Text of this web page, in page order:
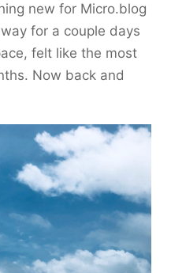
new for Micro.blog
for a couple days
felt like the most
Now back and